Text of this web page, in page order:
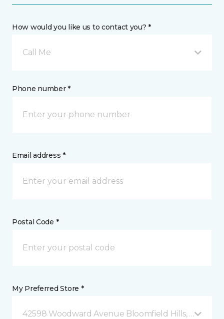
How would you like us to contact you? *
Call Me
Phone number *
Email address *
Postal Code *
My Preferred Store *
42598 Woodward Avenue Bloomfield Hills, MI